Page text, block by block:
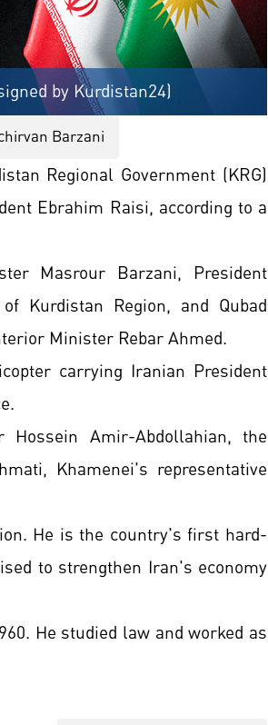
by Kurdistan24)
Barzani
Regional Government (KRG)
Ebrahim Raisi, according to a
Masrour Barzani, President
Kurdistan Region, and Qubad
Minister Rebar Ahmed.
carrying Iranian President
Amir-Abdollahian, the
Khamenei's representative
He is the country's first hard-
to strengthen Iran's economy
He studied law and worked as